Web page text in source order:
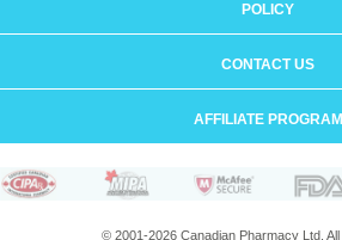
POLICY
CONTACT US
AFFILIATE PROGRAM
© 2001-2026 Canadian Pharmacy Ltd.